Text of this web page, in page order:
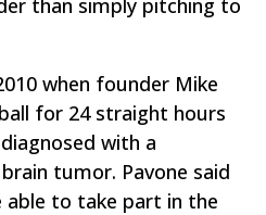
than simply pitching to
when founder Mike
for 24 straight hours
with a
tumor. Pavone said
able to take part in the